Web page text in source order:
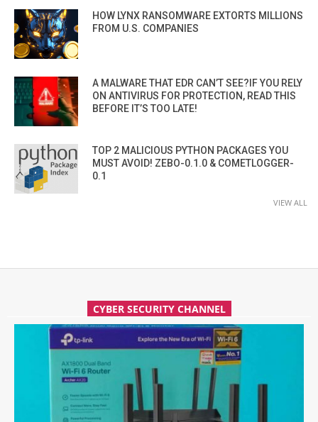
HOW LYNX RANSOMWARE EXTORTS MILLIONS
FROM U.S. COMPANIES
A MALWARE THAT EDR CAN’T SEE?IF YOU RELY
ON ANTIVIRUS FOR PROTECTION, READ THIS
BEFORE IT’S TOO LATE!
TOP 2 MALICIOUS PYTHON PACKAGES YOU
MUST AVOID! ZEBO-0.1.0 & COMETLOGGER-
0.1
VIEW ALL
CYBER SECURITY CHANNEL